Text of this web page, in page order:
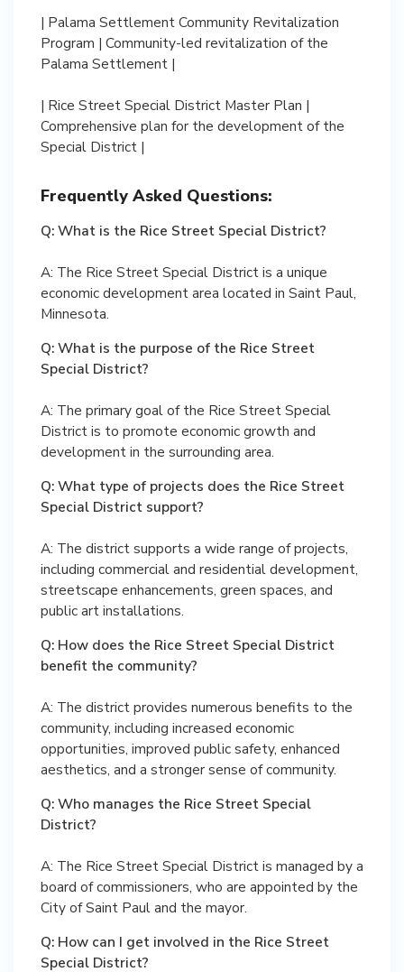
| Palama Settlement Community Revitalization
Program | Community-led revitalization of the
Palama Settlement |
| Rice Street Special District Master Plan |
Comprehensive plan for the development of the
Special District |
Frequently Asked Questions:
Q: What is the Rice Street Special District?
A: The Rice Street Special District is a unique
economic development area located in Saint Paul,
Minnesota.
Q: What is the purpose of the Rice Street
Special District?
A: The primary goal of the Rice Street Special
District is to promote economic growth and
development in the surrounding area.
Q: What type of projects does the Rice Street
Special District support?
A: The district supports a wide range of projects,
including commercial and residential development,
streetscape enhancements, green spaces, and
public art installations.
Q: How does the Rice Street Special District
benefit the community?
A: The district provides numerous benefits to the
community, including increased economic
opportunities, improved public safety, enhanced
aesthetics, and a stronger sense of community.
Q: Who manages the Rice Street Special
District?
A: The Rice Street Special District is managed by a
board of commissioners, who are appointed by the
City of Saint Paul and the mayor.
Q: How can I get involved in the Rice Street
Special District?